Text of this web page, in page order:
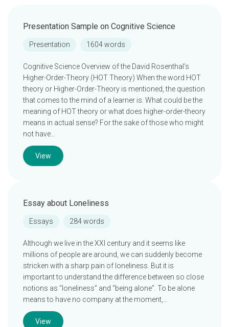
Presentation Sample on Cognitive Science
Presentation 1604 words
Cognitive Science Overview of the David Rosenthal’s
Higher-Order-Theory (HOT Theory) When the word HOT
theory or Higher-Order-Theory is mentioned, the question
that comes to the mind of a learner is: What could be the
meaning of HOT theory or what does higher-order-theory
means in actual sense? For the sake of those who might
not have…
View
Essay about Loneliness
Essays 284 words
Although we live in the XXI century and it seems like
millions of people are around, we can suddenly become
stricken with a sharp pain of loneliness. But it is
important to understand the difference between so close
notions as “loneliness” and “being alone”. To be alone
means to have no company at the moment,…
View